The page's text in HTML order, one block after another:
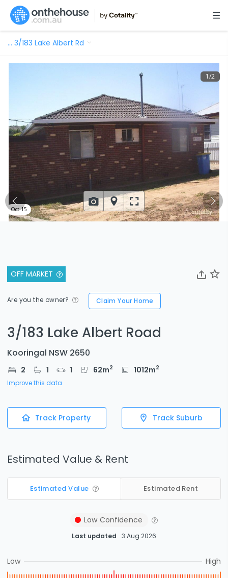
… 3/183 Lake Albert Rd
OFF MARKET
Are you the owner? Claim Your Home
3/183 Lake Albert Road
Kooringal NSW 2650
2 1 1 62m2 1012m2
Improve this data
Track Property Track Suburb
Estimated Value & Rent
Estimated Value Estimated Rent
Low Confidence
Last updated 3 Aug 2026
Low High
1/2
Oct 15